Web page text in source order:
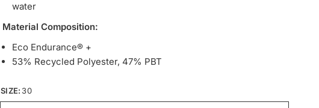
water
Material Composition:
Eco Endurance® +
53% Recycled Polyester, 47% PBT
SIZE: 30